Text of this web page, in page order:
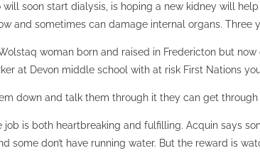
will soon start dialysis, is hoping a new kidney will
and sometimes can damage internal organs. Three
woman born and raised in Fredericton but now
at Devon middle school with at risk First Nations
down and talk them through it they can get through
job is both heartbreaking and fulfilling. Acquin says
some don’t have running water. But the reward is